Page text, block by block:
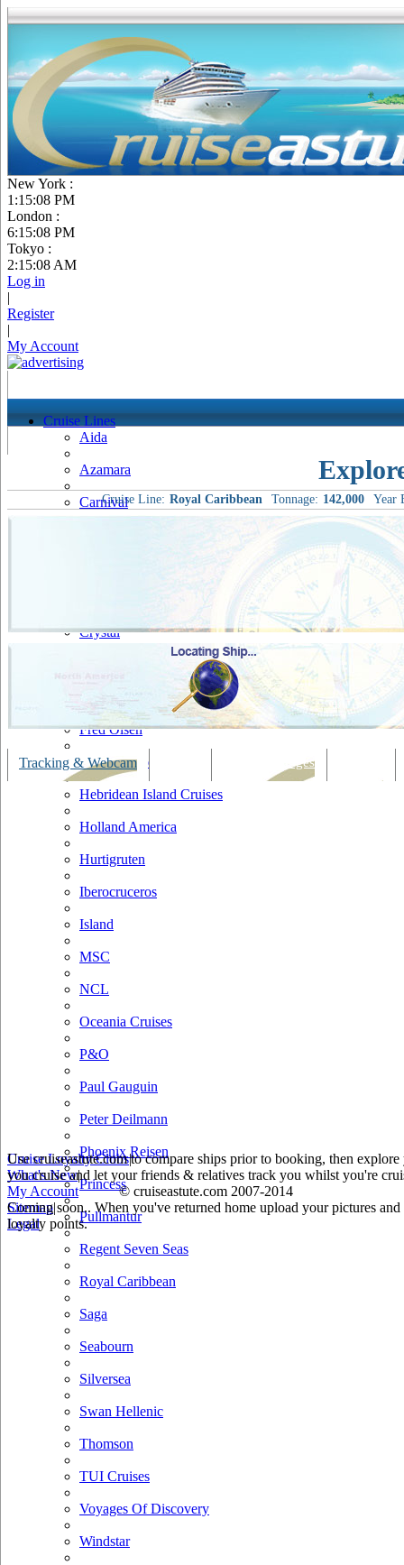
New York :
1:15:09 PM
London :
6:15:09 PM
Tokyo :
2:15:09 AM
Log in
|
Register
|
My Account
Cruise Lines
Aida
Azamara
Carnival
Cruise & Maritime Voyages
Crystal
Disney
Fred Olsen
Hapag Lloyd
Hebridean Island Cruises
Holland America
Hurtigruten
Iberocruceros
Island
MSC
NCL
Oceania Cruises
P&O
Paul Gauguin
Peter Deilmann
Phoenix Reisen
Princess
Pullmantur
Regent Seven Seas
Royal Caribbean
Saga
Seabourn
Silversea
Swan Hellenic
Thomson
TUI Cruises
Voyages Of Discovery
Windstar
Cruise Line: Royal Caribbean Tonnage: 142,000 Year
Tracking & Webcam Bars & Lounges
Use cruiseastute.com to compare ships prior to booking, then
you cruise and let your friends & relatives track you whilst you're
Coming soon.. When you've returned home upload your pictures
loyalty points.
Cruise Loyalty Clubs|
What's New|
My Account
© cruiseastute.com 2007-2014
Sitemap|
Legal